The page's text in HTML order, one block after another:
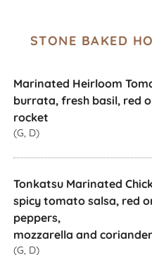
STONE BAKED
Marinated Heirloom
burrata, fresh basil, red
rocket
(G, D)
Tonkatsu Marinated
spicy tomato salsa, red
peppers,
mozzarella and coriander
(G, D)